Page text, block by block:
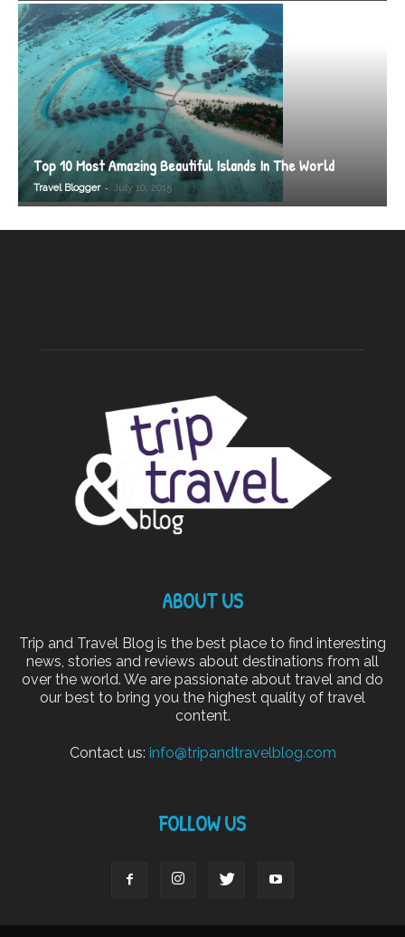
Top 10 Most Amazing Beautiful Islands In The World
Travel Blogger - July 10, 2015
ABOUT US
Trip and Travel Blog is the best place to find interesting
news, stories and reviews about destinations from all
over the world. We are passionate about travel and do
our best to bring you the highest quality of travel
content.
Contact us: info@tripandtravelblog.com
FOLLOW US